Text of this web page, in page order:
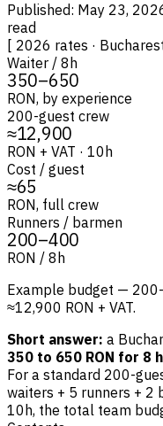
Published: May 23,
read
[ 2026 rates ·
Waiter / 8h
350–650
RON, by experience
200-guest crew
≈12,900
RON + VAT · 10h
Cost / guest
≈65
RON, full crew
Runners / barmen
200–400
RON / 8h
Example budget —
≈12,900 RON + VAT.
Short answer: a
350 to 650 RON for 8
For a standard 200-
waiters + 5 runners + 2
10h, the total team